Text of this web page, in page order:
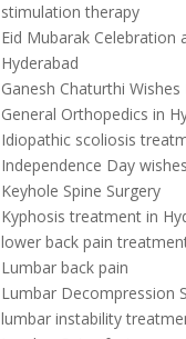
stimulation therapy
Eid Mubarak Celebration
Hyderabad
Ganesh Chaturthi
General Orthopedics in
Idiopathic scoliosis
Independence Day
Keyhole Spine Surgery
Kyphosis treatment in
lower back pain
Lumbar back pain
Lumbar Decompression
lumbar instability